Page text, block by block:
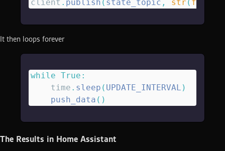
client . publish ( state_topic , str ( float
It then loops forever
while True :
    time
. sleep ( UPDATE_INTERVAL )
    push_data
()
The Results in Home Assistant